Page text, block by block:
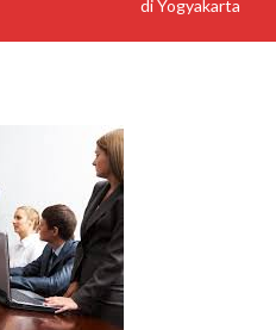
di Yogyakarta